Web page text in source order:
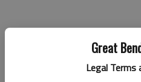
Great
Legal Terms